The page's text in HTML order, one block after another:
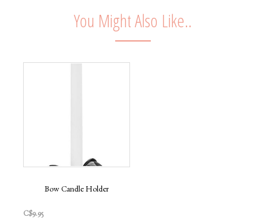
You Might Also Like..
Bow Candle Holder
C$9.95